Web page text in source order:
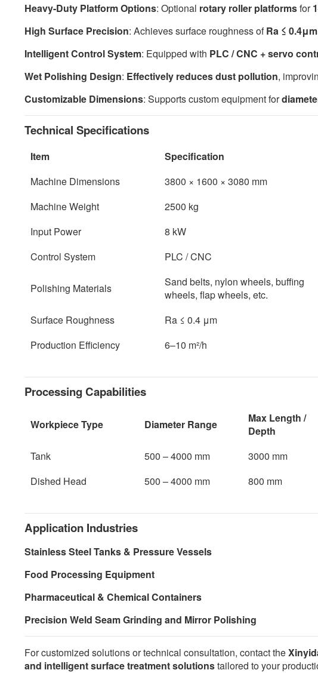
Heavy-Duty Platform Options: Optional rotary roller platformsfor
High Surface Precision: Achieves surface roughness ofRa ≤ 0.4μm
Intelligent Control System: Equipped with PLC / CNC + servo
Wet Polishing Design: Effectively reduces dust pollution,
Customizable Dimensions: Supports custom equipment for
Technical Specifications
Item
Specification
Machine Dimensions
3800 × 1600 × 3080 mm
Machine Weight
2500 kg
Input Power
8 kW
Control System
PLC / CNC
Polishing Materials
Sand belts, nylon wheels, buffing
wheels, flap wheels, etc.
Surface Roughness
Ra ≤ 0.4 μm
Production Efficiency
6–10 m²/h
Processing Capabilities
Workpiece Type Diameter Range
Max Length /
Depth
Tank 500 – 4000 mm 3000 mm
Dished Head
500 – 4000 mm 800 mm
Application Industries
Stainless Steel Tanks & Pressure Vessels
Food Processing Equipment
Pharmaceutical & Chemical Containers
Precision Weld Seam Grinding and Mirror Polishing
For customized solutions or technical consultation, contact the
and intelligent surface treatment solutionstailored to your